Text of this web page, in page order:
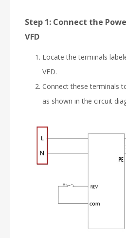
Step 1: Connect the
VFD
Locate the terminals
VFD.
Connect these terminals
as shown in the circuit